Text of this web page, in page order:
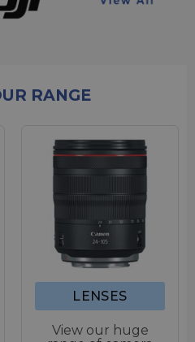
RANGE
LENSES
View our huge